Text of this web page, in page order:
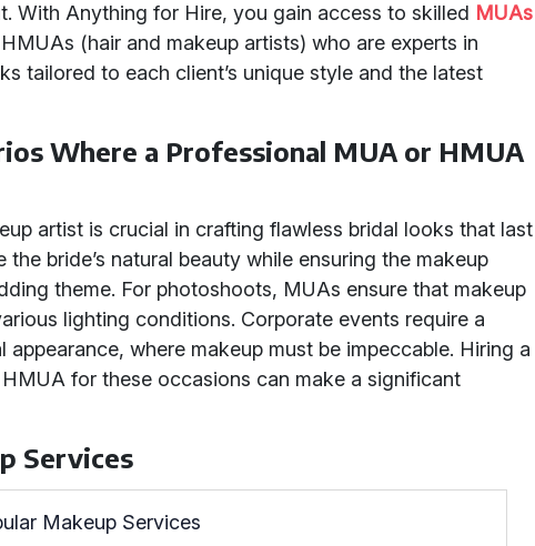
With Anything for Hire, you gain access to skilled MUAs
(hair and makeup artists) who are experts in
tailored to each client’s unique style and the latest
Where a Professional MUA or HMUA
artist is crucial in crafting flawless bridal looks that last
the bride’s natural beauty while ensuring the makeup
theme. For photoshoots, MUAs ensure that makeup
lighting conditions. Corporate events require a
appearance, where makeup must be impeccable. Hiring a
for these occasions can make a significant
Services
Makeup Services